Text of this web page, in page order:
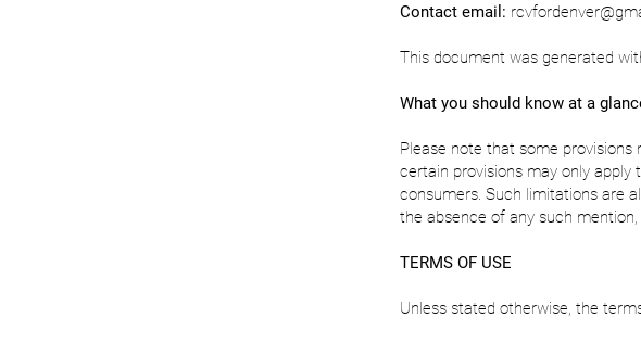
Contact email:
This document was generated
What you should know at a
Please note that some
certain provisions may only
consumers. Such limitations are
the absence of any such
TERMS OF USE
Unless stated otherwise, the